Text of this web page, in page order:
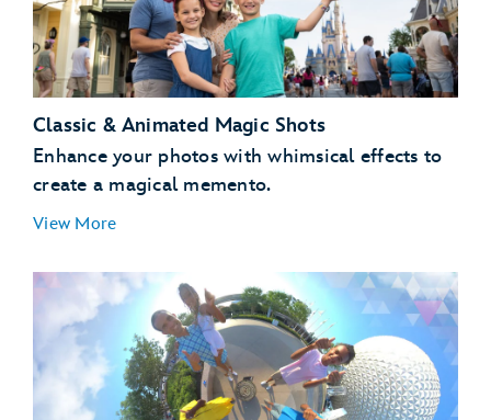
Classic & Animated Magic Shots
Enhance your photos with whimsical effects to
create a magical memento.
View More